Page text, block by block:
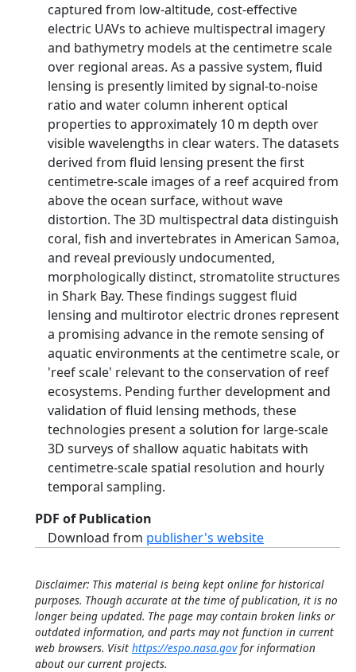
captured from low-altitude, cost-effective
electric UAVs to achieve multispectral imagery
and bathymetry models at the centimetre scale
over regional areas. As a passive system, fluid
lensing is presently limited by signal-to-noise
ratio and water column inherent optical
properties to approximately 10 m depth over
visible wavelengths in clear waters. The datasets
derived from fluid lensing present the first
centimetre-scale images of a reef acquired from
above the ocean surface, without wave
distortion. The 3D multispectral data distinguish
coral, fish and invertebrates in American Samoa,
and reveal previously undocumented,
morphologically distinct, stromatolite structures
in Shark Bay. These findings suggest fluid
lensing and multirotor electric drones represent
a promising advance in the remote sensing of
aquatic environments at the centimetre scale, or
'reef scale' relevant to the conservation of reef
ecosystems. Pending further development and
validation of fluid lensing methods, these
technologies present a solution for large-scale
3D surveys of shallow aquatic habitats with
centimetre-scale spatial resolution and hourly
temporal sampling.
PDF of Publication
Download from publisher's website
Disclaimer: This material is being kept online for historical
purposes. Though accurate at the time of publication, it is no
longer being updated. The page may contain broken links or
outdated information, and parts may not function in current
web browsers. Visit https://espo.nasa.govfor information
about our current projects.